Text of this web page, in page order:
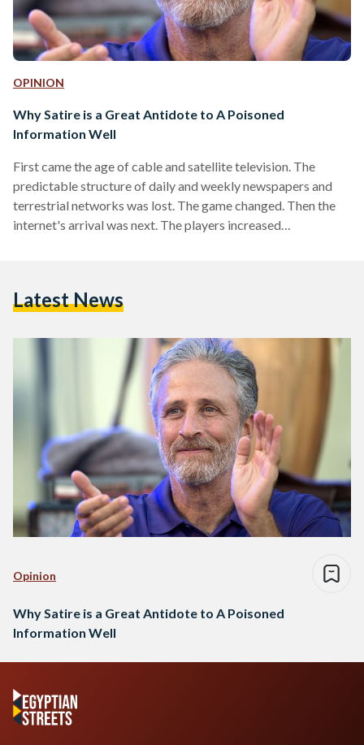
OPINION
Why Satire is a Great Antidote to A Poisoned
Information Well
First came the age of cable and satellite television. The
predictable structure of daily and weekly newspapers and
terrestrial networks was lost. The game changed. Then the
internet's arrival was next. The players increased
anything about absolutely any topic at all. The game didn't
information dissemination and…
Latest News
Opinion
Why Satire is a Great Antidote to A Poisoned
Information Well